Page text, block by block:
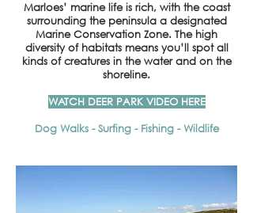
Marloes’ marine life is rich, with the coast
surrounding the peninsula a designated
Marine Conservation Zone. The high
diversity of habitats means you’ll spot all
kinds of creatures in the water and on the
shoreline.
WATCH DEER PARK VIDEO HERE
Dog Walks - Surfing - Fishing - Wildlife